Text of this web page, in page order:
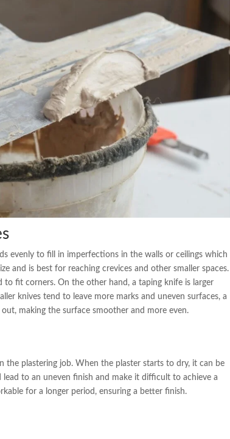
evenly to fill in imperfections in the walls or ceilings which
and is best for reaching crevices and other smaller spaces.
fit corners. On the other hand, a taping knife is larger
knives tend to leave more marks and uneven surfaces, a
making the surface smoother and more even.
the plastering job. When the plaster starts to dry, it can be
to an uneven finish and make it difficult to achieve a
for a longer period, ensuring a better finish.